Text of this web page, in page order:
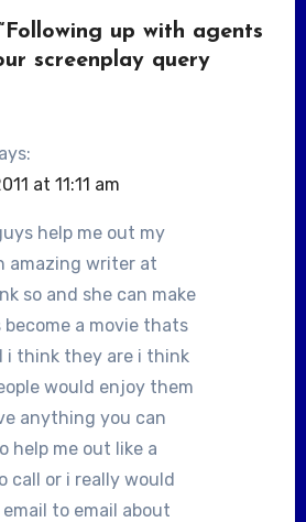
up with agents
screenplay query
at 11:11 am
help me out my
amazing writer at
so and she can make
become a movie thats
i think they are i think
would enjoy them
anything you can
help me out like a
call or i really would
to email about